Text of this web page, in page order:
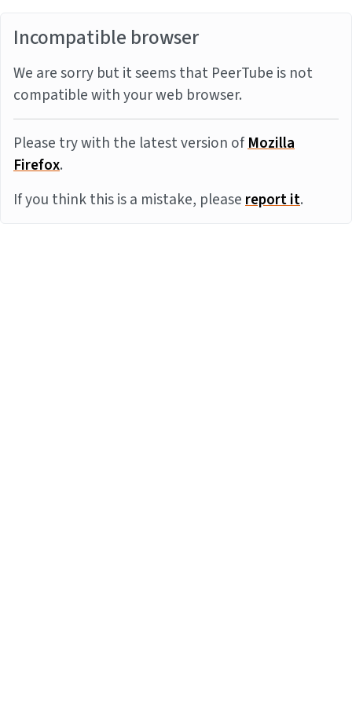
Incompatible browser
We are sorry but it seems that PeerTube is not
compatible with your web browser.
Please try with the latest version ofMozilla
Firefox.
If you think this is a mistake, pleasereport it.